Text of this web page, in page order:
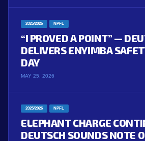
2025/2026 NPFL
“I PROVED A POINT” —
DELIVERS ENYIMBA
DAY
MAY 25, 2026
2025/2026 NPFL
ELEPHANT CHARGE
DEUTSCH SOUNDS NOTE